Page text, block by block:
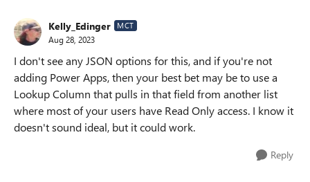
Kelly_Edinger MCT
Aug 28, 2023
I don't see any JSON options for this, and if you're not
adding Power Apps, then your best bet may be to use a
Lookup Column that pulls in that field from another list
where most of your users have Read Only access. I know it
doesn't sound ideal, but it could work.
Reply